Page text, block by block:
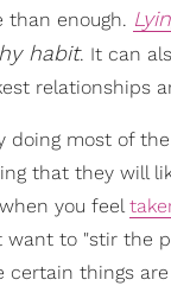
than enough.
habit. It can
relationships
doing most of
that they will
you feel
want to "stir the
certain things